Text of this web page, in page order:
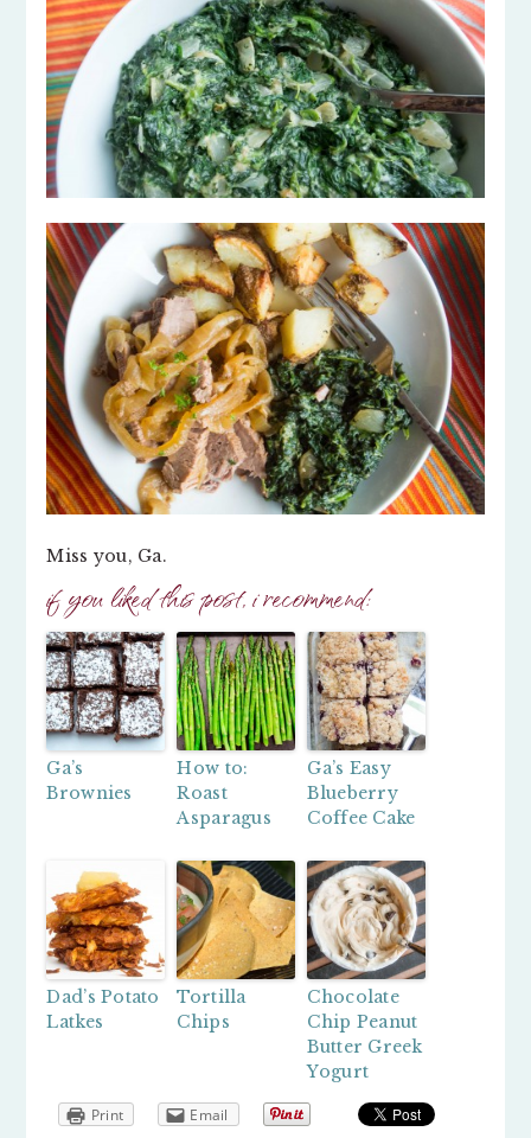
Miss you, Ga.
if you liked this post, i recommend:
Ga’s
Brownies
How to:
Roast
Asparagus
Ga’s Easy
Blueberry
Coffee Cake
Dad’s Potato
Latkes
Tortilla
Chips
Chocolate
Chip Peanut
Butter Greek
Yogurt
Print Email